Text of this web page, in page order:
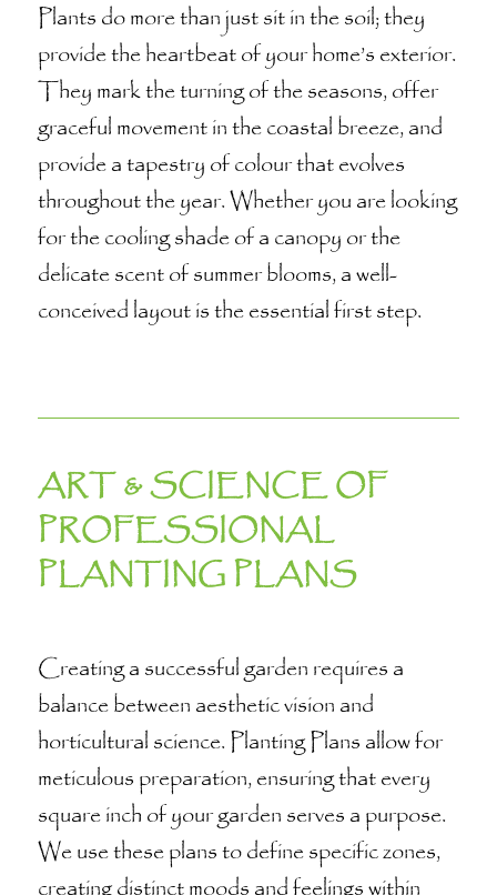
Plants do more than just sit in the soil; they
provide the heartbeat of your home’s exterior.
They mark the turning of the seasons, offer
graceful movement in the coastal breeze, and
provide a tapestry of colour that evolves
throughout the year. Whether you are looking
for the cooling shade of a canopy or the
delicate scent of summer blooms, a well-
conceived layout is the essential first step.
ART & SCIENCE OF
PROFESSIONAL
PLANTING PLANS
Creating a successful garden requires a
balance between aesthetic vision and
horticultural science. Planting Plans allow for
meticulous preparation, ensuring that every
square inch of your garden serves a purpose.
We use these plans to define specific zones,